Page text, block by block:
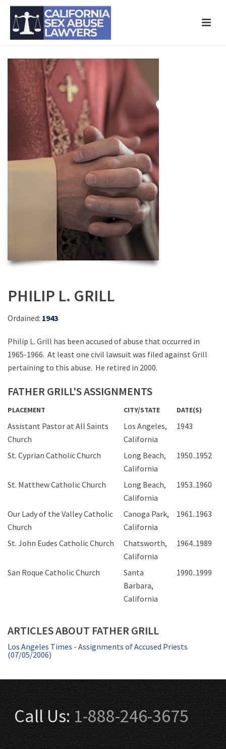
PHILIP L. GRILL
Ordained: 1943
Philip L. Grill has been accused of abuse that occurred in
1965-1966. At least one civil lawsuit was filed against Grill
pertaining to this abuse. He retired in 2000.
FATHER GRILL'S ASSIGNMENTS
PLACEMENT CITY/STATE DATE(S)
Assistant Pastor at All Saints
Church
Los Angeles,
California
1943
St. Cyprian Catholic Church
Long Beach,
California
1950..1952
St. Matthew Catholic Church
Long Beach,
California
1953..1960
Our Lady of the Valley Catholic
Church
Canoga Park,
California
1961..1963
St. John Eudes Catholic Church
Chatsworth,
California
1964..1989
San Roque Catholic Church
Santa
Barbara,
California
1990..1999
ARTICLES ABOUT FATHER GRILL
Los Angeles Times - Assignments of Accused Priests
(07/05/2006)
Call Us:1-888-246-3675